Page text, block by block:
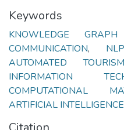
Keywords
KNOWLEDGE GRAPH
COMMUNICATION, NLP
AUTOMATED
INFORMATION
COMPUTATIONAL
ARTIFICIAL